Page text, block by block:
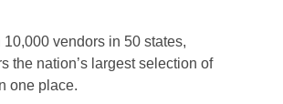
vendors in 50 states,
the nation’s largest selection of
one place.